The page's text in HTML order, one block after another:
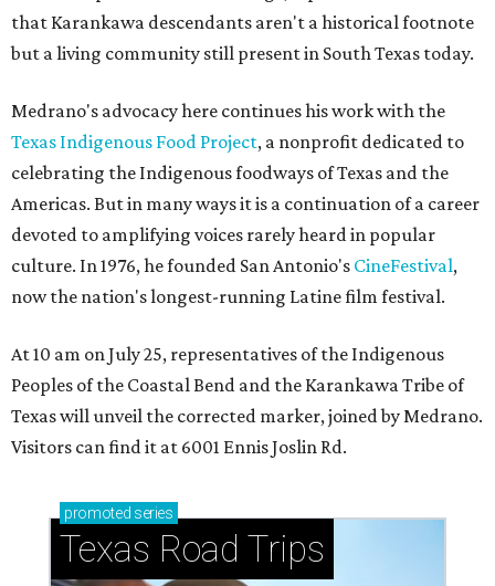
that Karankawa descendants aren't a historical footnote
but a living community still present in South Texas today.
Medrano's advocacy here continues his work with the
Texas Indigenous Food Project, a nonprofit dedicated to
celebrating the Indigenous foodways of Texas and the
Americas. But in many ways it is a continuation of a career
devoted to amplifying voices rarely heard in popular
culture. In 1976, he founded San Antonio's CineFestival,
now the nation's longest-running Latine film festival.
At 10 am on July 25, representatives of the Indigenous
Peoples of the Coastal Bend and the Karankawa Tribe of
Texas will unveil the corrected marker, joined by Medrano.
Visitors can find it at 6001 Ennis Joslin Rd.
promoted series
Texas Road Trips